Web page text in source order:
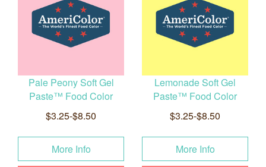
Pale Peony Soft Gel
Paste™ Food Color
$3.25-$8.50
More Info
Lemonade Soft Gel
Paste™ Food Color
$3.25-$8.50
More Info